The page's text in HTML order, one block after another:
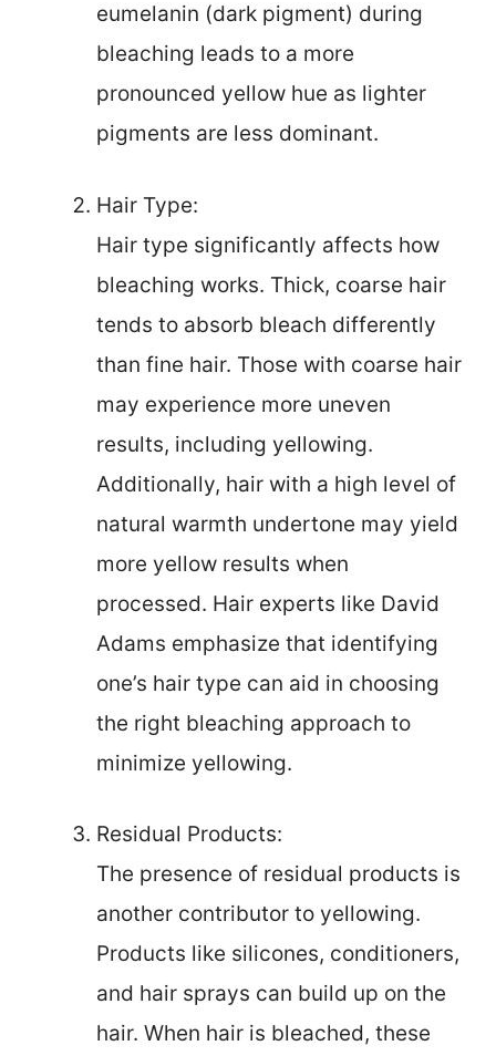
eumelanin (dark pigment) during
bleaching leads to a more
pronounced yellow hue as lighter
pigments are less dominant.
Hair Type:
Hair type significantly affects how
bleaching works. Thick, coarse hair
tends to absorb bleach differently
than fine hair. Those with coarse hair
may experience more uneven
results, including yellowing.
Additionally, hair with a high level of
natural warmth undertone may yield
more yellow results when
processed. Hair experts like David
Adams emphasize that identifying
one’s hair type can aid in choosing
the right bleaching approach to
minimize yellowing.
Residual Products:
The presence of residual products is
another contributor to yellowing.
Products like silicones, conditioners,
and hair sprays can build up on the
hair. When hair is bleached, these